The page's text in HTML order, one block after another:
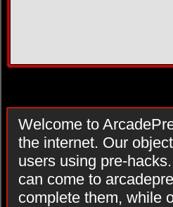
Welcome to
the internet. Our
users using pre-
can come to
complete them, while